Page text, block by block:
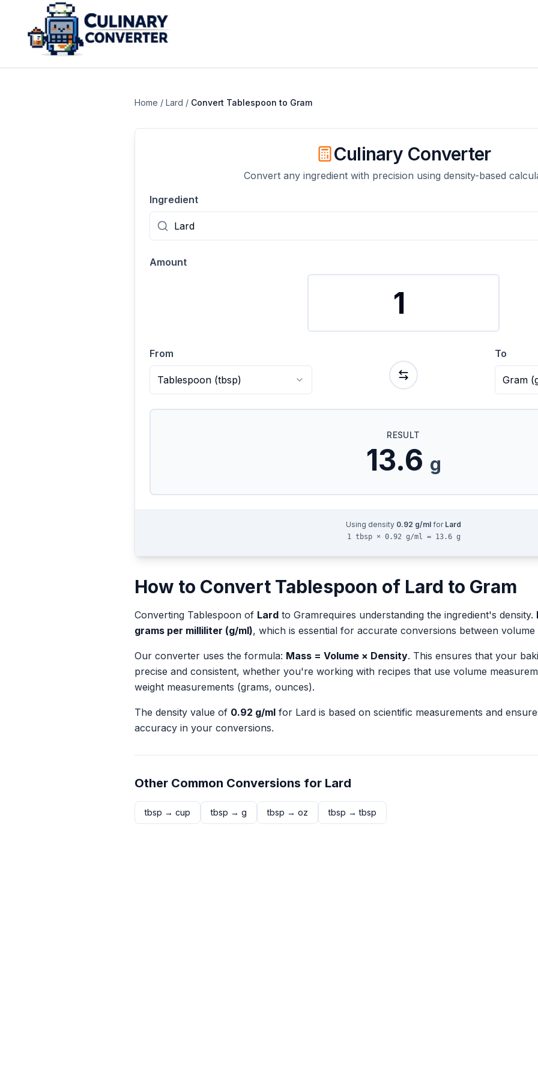
Home / Lard / Convert Tablespoon to Gram
Culinary Converter
Convert any ingredient with precision using density-based
Ingredient
Amount
From
Tablespoon (tbsp)
To
Gram(
RESULT
13.6 g
Using density 0.92 g/ml for Lard
1 tbsp × 0.92 g/ml = 13.6 g
How to Convert Tablespoon of Lard to Gram
Converting Tablespoon of Lard to Gramrequires understanding the ingredient's density.
grams per milliliter (g/ml), which is essential for accurate conversions between volume
Our converter uses the formula: Mass = Volume × Density. This ensures that your
precise and consistent, whether you're working with recipes that use volume
weight measurements (grams, ounces).
The density value of 0.92 g/ml for Lard is based on scientific measurements and
accuracy in your conversions.
Other Common Conversions for Lard
tbsp → cup tbsp → g tbsp → oz tbsp →tbsp